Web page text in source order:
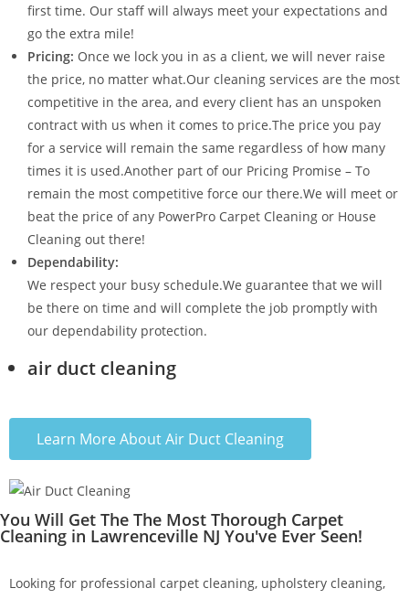
first time. Our staff will always meet your expectations and
go the extra mile!
Pricing: Once we lock you in as a client, we will never raise
the price, no matter what.Our cleaning services are the most
competitive in the area, and every client has an unspoken
contract with us when it comes to price.The price you pay
for a service will remain the same regardless of how many
times it is used.Another part of our Pricing Promise – To
remain the most competitive force our there.We will meet or
beat the price of any PowerPro Carpet Cleaning or House
Cleaning out there!
Dependability:
We respect your busy schedule.We guarantee that we will
be there on time and will complete the job promptly with
our dependability protection.
air duct cleaning
Learn More About Air Duct Cleaning
You Will Get The The Most Thorough Carpet
Cleaning in Lawrenceville NJ You've Ever Seen!
Looking for professional carpet cleaning, upholstery cleaning,